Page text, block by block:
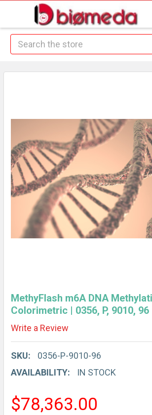
Search
MethyFlash m6A DNA
Colorimetric | 0356, P, 9010, 96
Write a Review
SKU:
0356-P-9010-96
AVAILABILITY:
IN STOCK
$78,363.00